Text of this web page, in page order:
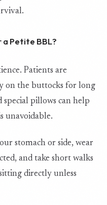
Petite BBL?
Patients are
on the buttocks for long
special pillows can help
unavoidable.
stomach or side, wear
and take short walks
directly unless